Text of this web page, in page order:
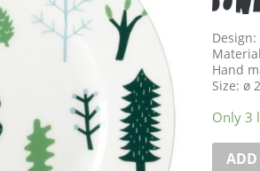
Hand
Size: ø
Only 3
ADD